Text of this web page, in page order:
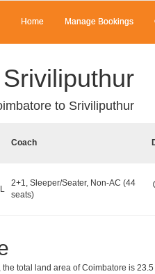
Home Manage Bookings
to Sriviliputhur
Coach
2+1, Sleeper/Seater, Non-AC (44
seats)
total land area of Coimbatore is